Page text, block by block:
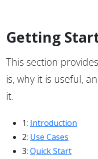
Getting
This section
is, why it is useful,
it.
1: Introduction
2: Use Cases
3: Quick Start